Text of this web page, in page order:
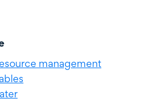
management